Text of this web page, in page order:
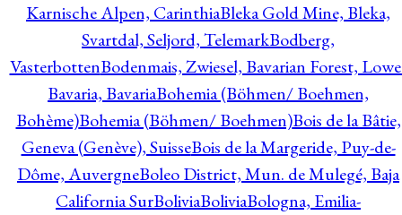
Karnische Alpen, CarinthiaBleka Gold Mine, Bleka,
Svartdal, Seljord, TelemarkBodberg,
VasterbottenBodenmais, Zwiesel, Bavarian Forest,
Bavaria, BavariaBohemia (Böhmen/ Boehmen,
Bohème)Bohemia (Böhmen/ Boehmen)Bois de la Bâtie,
Geneva (Genève), SuisseBois de la Margeride, Puy-de-
Dôme, AuvergneBoleo District, Mun. de Mulegé, Baja
California SurBoliviaBoliviaBologna, Emilia-